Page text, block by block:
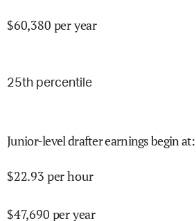
$60,380 per year
25th percentile
Junior-level drafter earnings begin at:
$22.93 per hour
$47,690 per year